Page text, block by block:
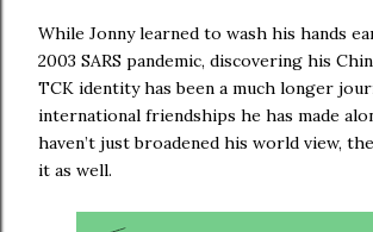
While Jonny learned to wash his hands
2003 SARS pandemic, discovering his
TCK identity has been a much longer
international friendships he has made
haven’t just broadened his world view,
it as well.